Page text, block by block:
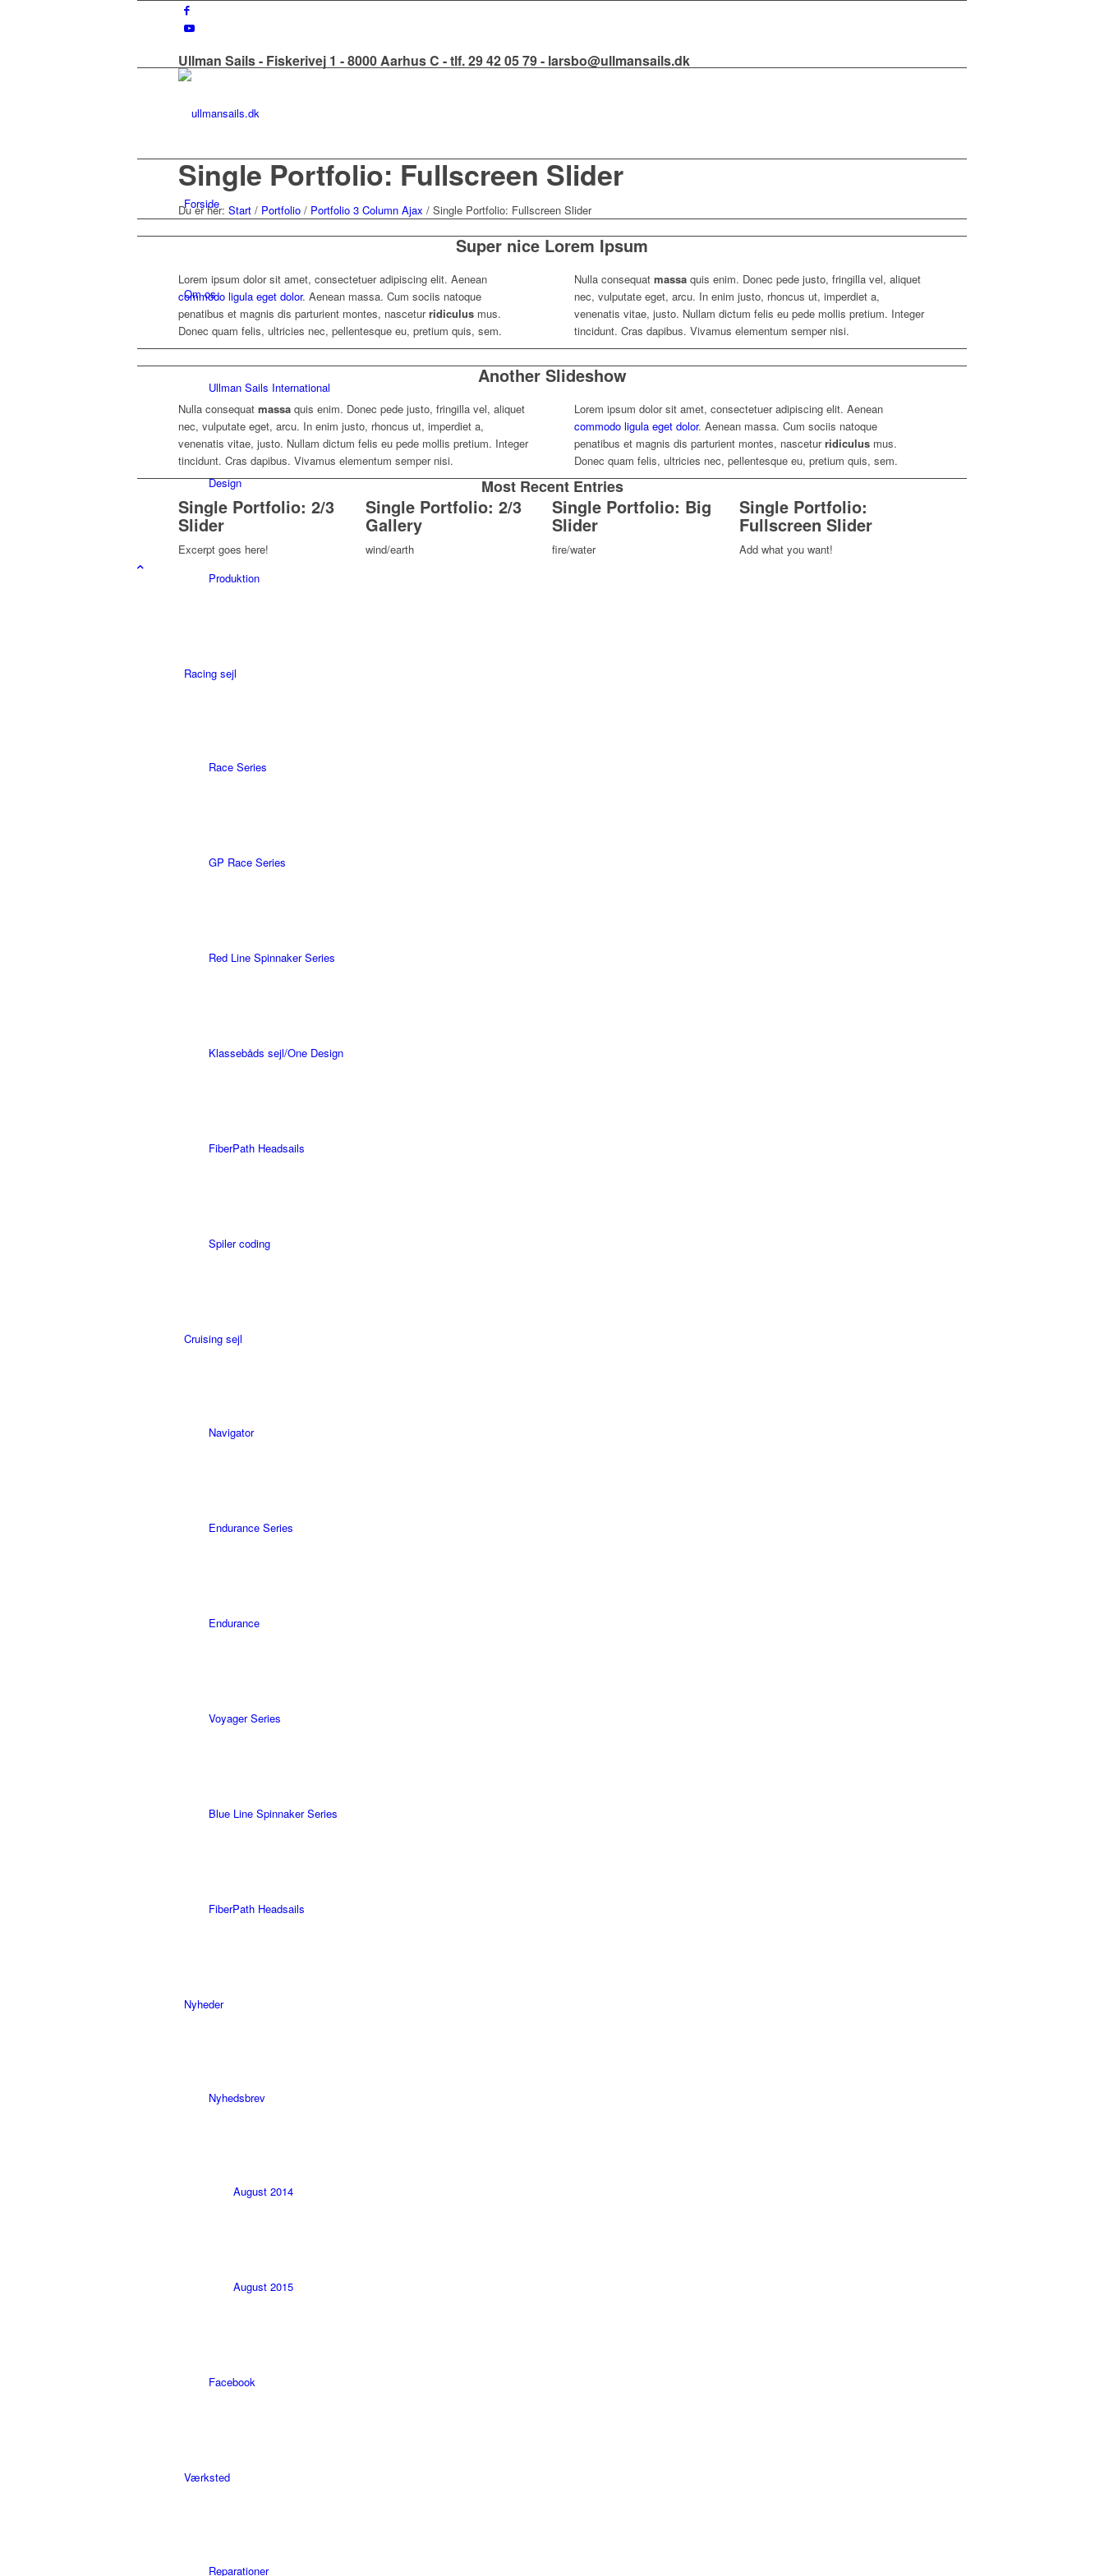
Ullman Sails - Fiskerivej 1 - 8000 Aarhus C - tlf. 29 42 05 79 - larsbo@ullmansails.dk
Forside
Om os
Ullman Sails International
Design
Produktion
Racing sejl
Race Series
GP Race Series
Red Line Spinnaker Series
Klassebåds sejl/One Design
FiberPath Headsails
Spiler coding
Cruising sejl
Navigator
Endurance Series
Endurance
Voyager Series
Blue Line Spinnaker Series
FiberPath Headsails
Nyheder
Nyhedsbrev
August 2014
August 2015
Facebook
Værksted
Reparationer
Single Portfolio: Fullscreen Slider
Du er her: Start / Portfolio / Portfolio 3 Column Ajax / Single Portfolio: Fullscreen Slider
Super nice Lorem Ipsum
Lorem ipsum dolor sit amet, consectetuer adipiscing elit. Aenean
commodo ligula eget dolor. Aenean massa. Cum sociis natoque
penatibus et magnis dis parturient montes, nasceturridiculus mus.
Donec quam felis, ultricies nec, pellentesque eu, pretium quis, sem.
Nulla consequatmassa quis enim. Donec pede justo, fringilla vel, aliquet
nec, vulputate eget, arcu. In enim justo, rhoncus ut, imperdiet a,
venenatis vitae, justo. Nullam dictum felis eu pede mollis pretium. Integer
tincidunt. Cras dapibus. Vivamus elementum semper nisi.
Another Slideshow
Nulla consequat massa quis enim. Donec pede justo, fringilla vel, aliquet
nec, vulputate eget, arcu. In enim justo, rhoncus ut, imperdiet a,
venenatis vitae, justo. Nullam dictum felis eu pede mollis pretium. Integer
tincidunt. Cras dapibus. Vivamus elementum semper nisi.
Lorem ipsum dolor sit amet, consectetuer adipiscing elit. Aenean
commodo ligula eget dolor. Aenean massa. Cum sociis natoque
penatibus et magnis dis parturient montes, nasceturridiculus mus.
Donec quam felis, ultricies nec, pellentesque eu, pretium quis, sem.
Most Recent Entries
Single Portfolio: 2/3
Slider
Excerpt goes here!
Single Portfolio: 2/3
Gallery
wind/earth
Single Portfolio: Big
Slider
fire/water
Single Portfolio:
Fullscreen Slider
Add what you want!